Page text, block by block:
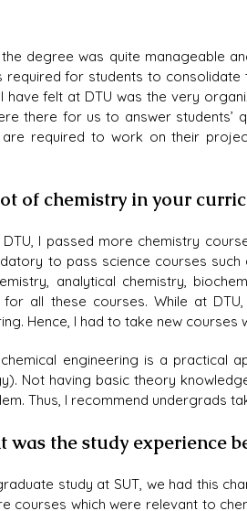
degree was quite manageable
required for students to
have felt at DTU was the very
there for us to answer students’
required to work on their
of chemistry in your
I passed more chemistry
to pass science courses
analytical chemistry,
all these courses. While at
Hence, I had to take new
engineering is a practical
Not having basic theory
Thus, I recommend undergrads
was the study experience
study at SUT, we had this
courses which were relevant to